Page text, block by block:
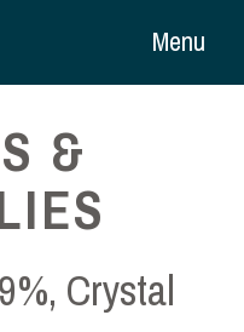
Menu
&
Crystal